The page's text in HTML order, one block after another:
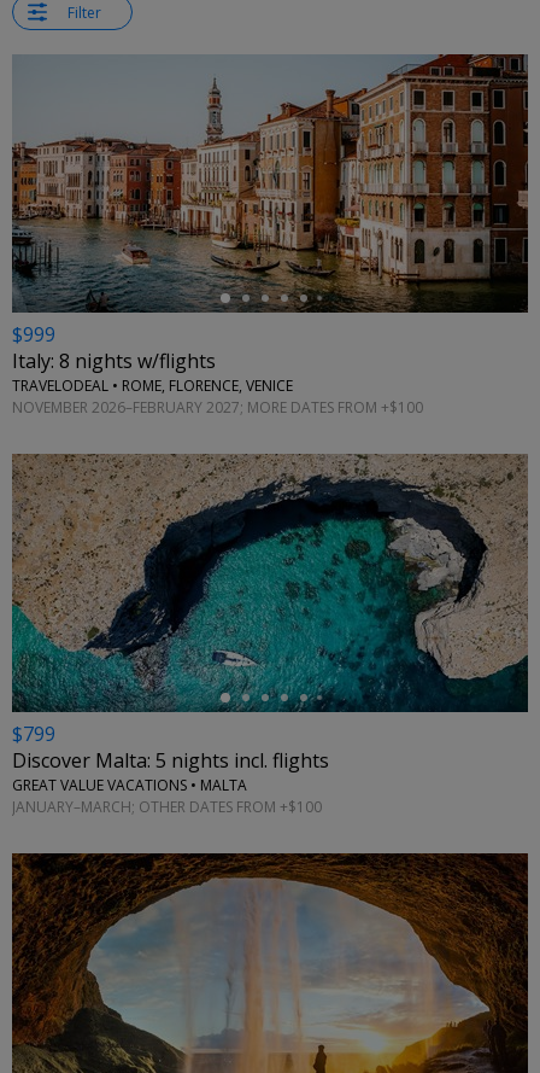
Filter
←
$999
Italy: 8 nights w/flights
TRAVELODEAL • ROME, FLORENCE, VENICE
NOVEMBER 2026–FEBRUARY 2027; MORE DATES FROM +$100
←
$799
Discover Malta: 5 nights incl. flights
GREAT VALUE VACATIONS • MALTA
JANUARY–MARCH; OTHER DATES FROM +$100
←